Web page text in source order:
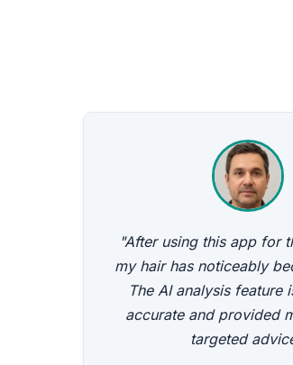
"After using this app for
my hair has noticeably
The AI analysis feature
accurate and provided
targeted